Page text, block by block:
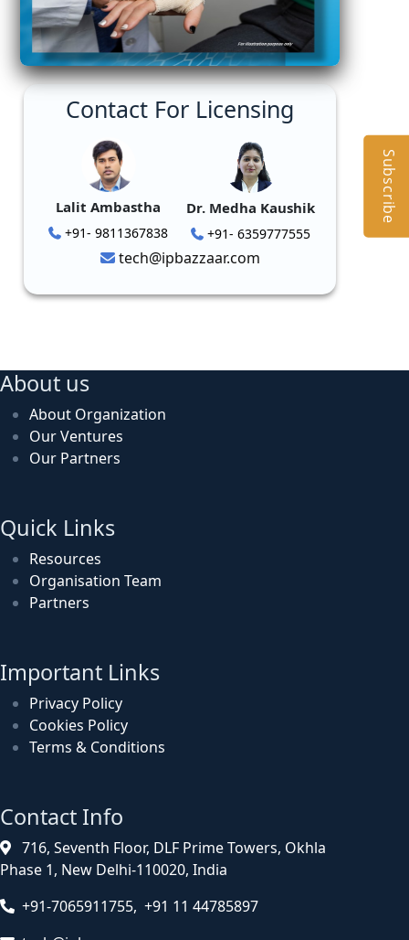
Contact For Licensing
Lalit Ambastha
+91- 9811367838
Dr. Medha Kaushik
+91- 6359777555
tech@ipbazzaar.com
About us
About Organization
Our Ventures
Our Partners
Quick Links
Resources
Organisation Team
Partners
Important Links
Privacy Policy
Cookies Policy
Terms & Conditions
Contact Info
716, Seventh Floor, DLF Prime Towers, Okhla
Phase 1, New Delhi-110020, India
+91-7065911755, +91 11 44785897
Subscribe